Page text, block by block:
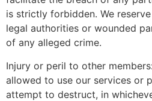
is strictly forbidden. We
legal authorities or wounded
of any alleged crime.
Injury or peril to other
allowed to use our services or
attempt to destruct, in